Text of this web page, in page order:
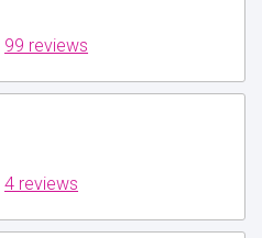
99 reviews
4 reviews